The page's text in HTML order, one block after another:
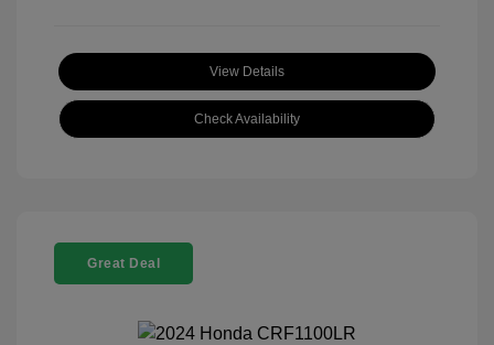
View Details
Check Availability
Great Deal